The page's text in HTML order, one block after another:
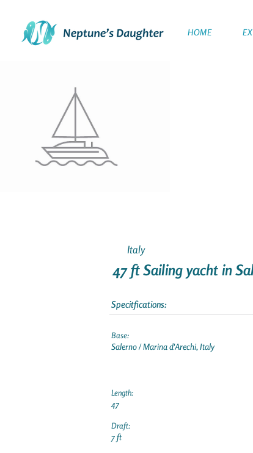
HOME
Italy
47 ft Sailing yacht in
Specitfications:
Base:
Salerno / Marina d'Arechi, Italy
Length:
47
Draft:
7 ft